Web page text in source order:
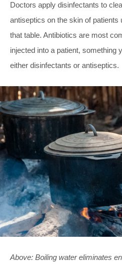
Doctors apply disinfectants to
antiseptics on the skin of patients
that table. Antibiotics are most
injected into a patient, something
either disinfectants or antiseptics.
Above: Boiling water eliminates